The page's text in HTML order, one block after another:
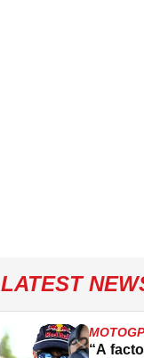
LATEST
MOTOGP
“A